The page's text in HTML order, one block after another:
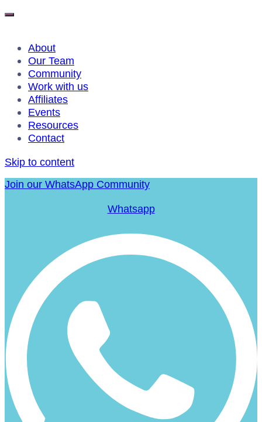
About
Our Team
Community
Work with us
Affiliates
Events
Resources
Contact
Skip to content
Join our WhatsApp Community
Whatsapp